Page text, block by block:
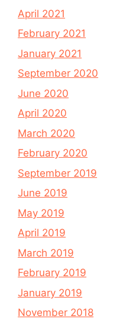
April 2021
February 2021
January 2021
September 2020
June 2020
April 2020
March 2020
February 2020
September 2019
June 2019
May 2019
April 2019
March 2019
February 2019
January 2019
November 2018